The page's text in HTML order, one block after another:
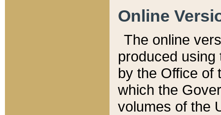
Online
The online
produced
by the Office of
which the
volumes of the